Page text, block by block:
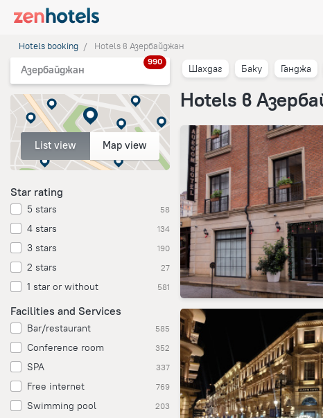
Hotels booking Hotels в Азербайджан
Азербайджан
990
List view Map view
Star rating
5 stars 58
4 stars 134
3 stars 190
2 stars 27
1 star or without 581
Facilities and Services
Bar/restaurant 585
Conference room 352
SPA 337
Free internet 769
Swimming pool 203
Шахдаг Баку Ганджа
Hotels в